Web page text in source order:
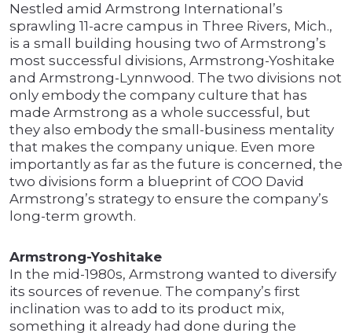
Nestled amid Armstrong International’s
sprawling 11-acre campus in Three Rivers, Mich.,
is a small building housing two of Armstrong’s
most successful divisions, Armstrong-Yoshitake
and Armstrong-Lynnwood. The two divisions not
only embody the company culture that has
made Armstrong as a whole successful, but
they also embody the small-business mentality
that makes the company unique. Even more
importantly as far as the future is concerned, the
two divisions form a blueprint of COO David
Armstrong’s strategy to ensure the company’s
long-term growth.
Armstrong-Yoshitake
In the mid-1980s, Armstrong wanted to diversify
its sources of revenue. The company’s first
inclination was to add to its product mix,
something it already had done during the